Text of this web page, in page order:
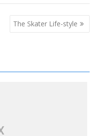
The Skater Life-style